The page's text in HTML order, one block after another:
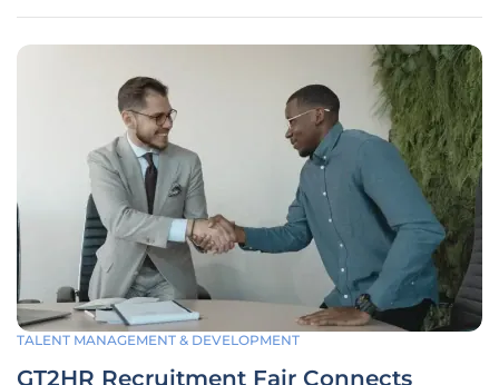
TALENT MANAGEMENT & DEVELOPMENT
GT2HR Recruitment Fair Connects